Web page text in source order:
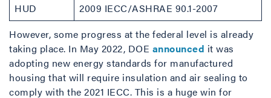
HUD
2009 IECC/ASHRAE 90.1-2007
However, some progress at the federal level is already
taking place. In May 2022, DOE announced it was
adopting new energy standards for manufactured
housing that will require insulation and air sealing to
comply with the 2021 IECC. This is a huge win for